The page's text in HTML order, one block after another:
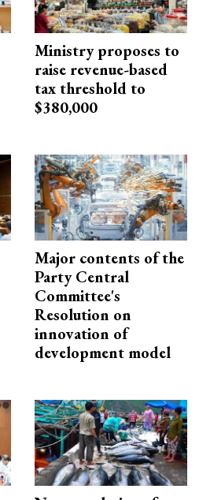
Ministry proposes to
raise revenue-based
tax threshold to
$380,000
Major contents of the
Party Central
Committee's
Resolution on
innovation of
development model